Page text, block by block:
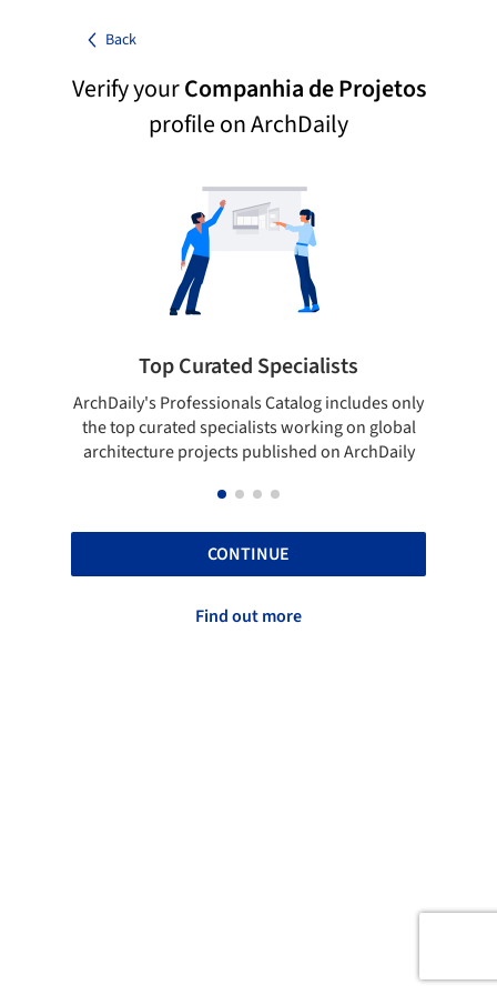
Back
Verify yourCompanhia de Projetos
profile on ArchDaily
Top Curated Specialists
ArchDaily's Professionals Catalog includes only
the top curated specialists working on global
architecture projects published on ArchDaily
CONTINUE
Find out more